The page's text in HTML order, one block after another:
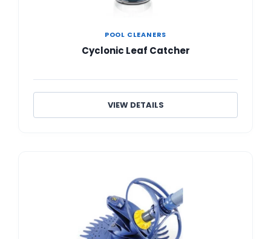
POOL CLEANERS
Cyclonic Leaf Catcher
VIEW DETAILS